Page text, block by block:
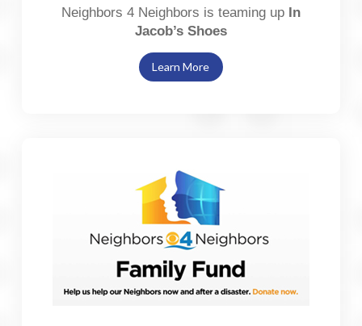
Neighbors 4 Neighbors is teaming up In
Jacob’s Shoes
Learn More